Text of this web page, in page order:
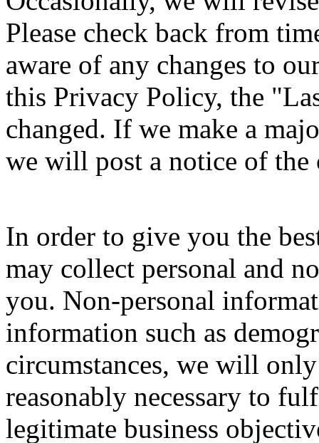
Please check back from
aware of any changes to
this Privacy Policy, the
changed. If we make a
we will post a notice of the
In order to give you the
may collect personal and
you. Non-personal
information such as
circumstances, we will
reasonably necessary to
legitimate business